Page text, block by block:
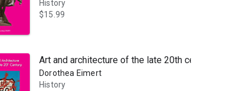
History
$15.99
Art and architecture of the late 20th century
Dorothea Eimert
History